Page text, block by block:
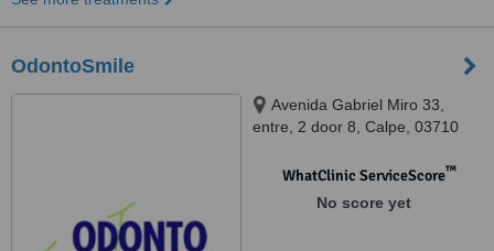
OdontoSmile
Avenida Gabriel Miro 33,
entre, 2 door 8, Calpe, 03710
WhatClinic ServiceScore™
No score yet